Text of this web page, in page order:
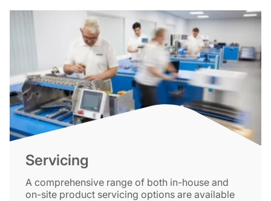
Servicing
A comprehensive range of both in-house and
on-site product servicing options are available